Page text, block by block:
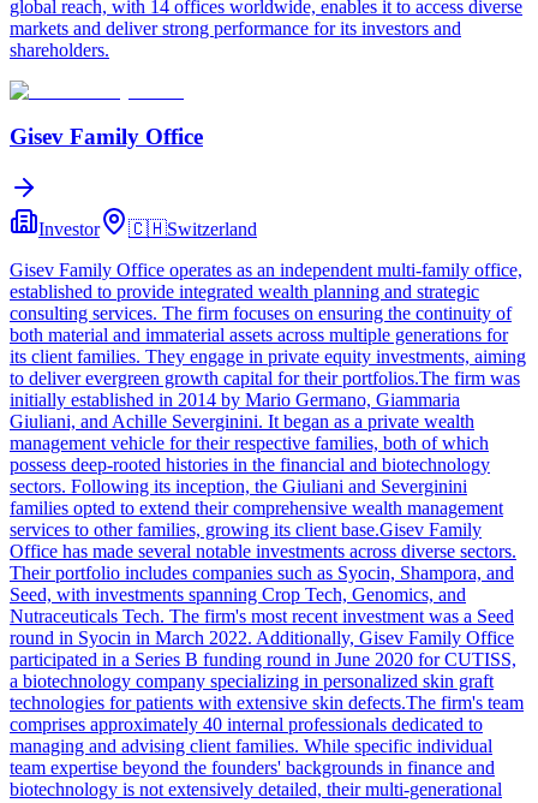
global reach, with 14 offices worldwide, enables it to access diverse
markets and deliver strong performance for its investors and
shareholders.
Gisev Family Office
Investor 🇨🇭Switzerland
Gisev Family Office operates as an independent multi-family office,
established to provide integrated wealth planning and strategic
consulting services. The firm focuses on ensuring the continuity of
both material and immaterial assets across multiple generations for
its client families. They engage in private equity investments, aiming
to deliver evergreen growth capital for their portfolios.The firm was
initially established in 2014 by Mario Germano, Giammaria
Giuliani, and Achille Severginini. It began as a private wealth
management vehicle for their respective families, both of which
possess deep-rooted histories in the financial and biotechnology
sectors. Following its inception, the Giuliani and Severginini
families opted to extend their comprehensive wealth management
services to other families, growing its client base.Gisev Family
Office has made several notable investments across diverse sectors.
Their portfolio includes companies such as Syocin, Shampora, and
Seed, with investments spanning Crop Tech, Genomics, and
Nutraceuticals Tech. The firm's most recent investment was a Seed
round in Syocin in March 2022. Additionally, Gisev Family Office
participated in a Series B funding round in June 2020 for CUTISS,
a biotechnology company specializing in personalized skin graft
technologies for patients with extensive skin defects.The firm's team
comprises approximately 40 internal professionals dedicated to
managing and advising client families. While specific individual
team expertise beyond the founders' backgrounds in finance and
biotechnology is not extensively detailed, their multi-generational